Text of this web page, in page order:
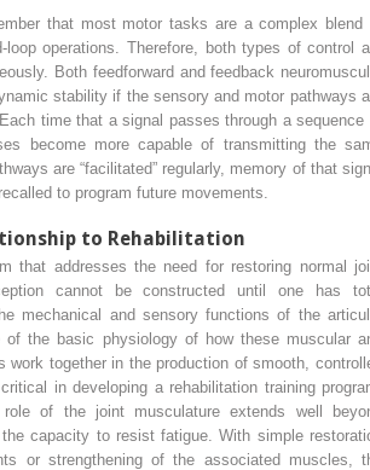
that most motor tasks are a complex blend
loop operations. Therefore, both types of control
Both feedforward and feedback
stability if the sensory and motor pathways
time that a signal passes through a sequence
become more capable of transmitting the
are “facilitated” regularly, memory of that
to program future movements.
to Rehabilitation
that addresses the need for restoring normal
cannot be constructed until one has
mechanical and sensory functions of the
of the basic physiology of how these muscular
work together in the production of smooth,
in developing a rehabilitation training
of the joint musculature extends well
capacity to resist fatigue. With simple
or strengthening of the associated muscles,